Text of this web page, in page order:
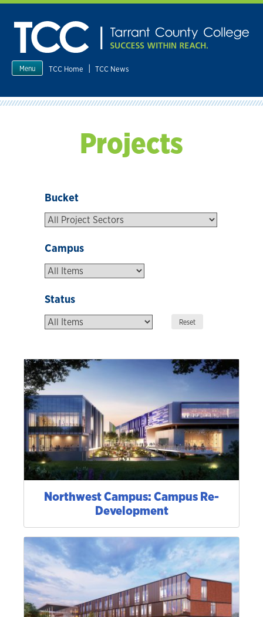
Skip
content
TCC Home | TCC News
Menu
Projects
Bucket
Campus
Status
Northwest Campus: Campus Re-
Development